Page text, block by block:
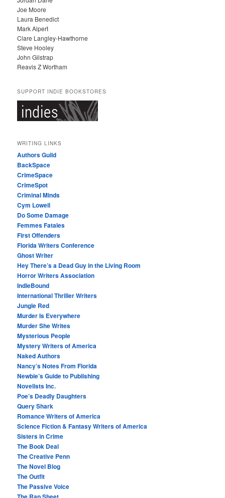
Joe Moore
Laura Benedict
Mark Alpert
Clare Langley-Hawthorne
Steve Hooley
John Gilstrap
Reavis Z Wortham
SUPPORT INDIE BOOKSTORES
WRITING LINKS
Authors Guild
BackSpace
CrimeSpace
CrimeSpot
Criminal Minds
Cym Lowell
Do Some Damage
Femmes Fatales
First Offenders
Florida Writers Conference
Ghost Writer
Hey There’s a Dead Guy in the Living Room
Horror Writers Association
IndieBound
International Thriller Writers
Jungle Red
Murder Is Everywhere
Murder She Writes
Mysterious People
Mystery Writers of America
Naked Authors
Nancy’s Notes From Florida
Newbie’s Guide to Publishing
Novelists Inc.
Poe’s Deadly Daughters
Query Shark
Romance Writers of America
Science Fiction & Fantasy Writers of America
Sisters in Crime
The Book Deal
The Creative Penn
The Novel Blog
The Outfit
The Passive Voice